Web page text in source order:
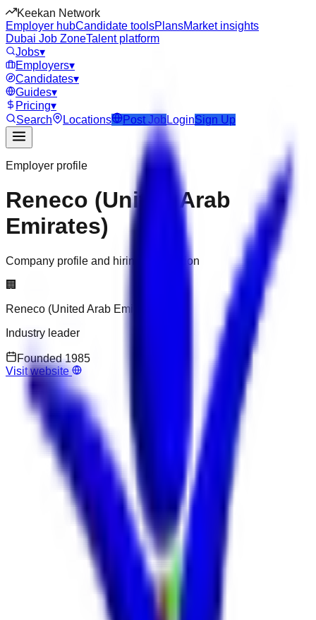
Keekan Network
Employer hubCandidate toolsPlansMarket insights
Dubai Job ZoneTalent platform
Jobs▾
Employers▾
Candidates▾
Guides▾
Pricing▾
Search
Locations Post Job LoginSign Up
Employer profile
Reneco (United Arab
Emirates)
Company profile and hiring information
🏢
Reneco (United Arab Emirates)
Industry leader
Founded1985
Visit website